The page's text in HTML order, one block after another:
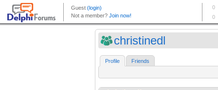
christinedl
Profile Friends